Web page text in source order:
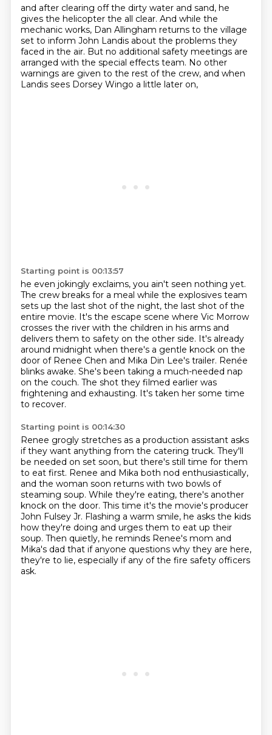
and after clearing off the dirty water and sand, he
gives the helicopter the all clear. And while the
mechanic works, Dan Allingham returns to the village
set to inform John Landis about the problems they
faced in the air. But no additional safety meetings are
arranged with the special effects team. No other
warnings are given to the rest of the crew, and when
Landis sees Dorsey Wingo a little later on,
Starting point is 00:13:57
he even jokingly exclaims, you ain't seen nothing yet.
The crew breaks for a meal while the explosives team
sets up the last shot of the night, the last shot of the
entire movie. It's the escape scene where Vic Morrow
crosses the river with the children in his arms and
delivers them to safety on the other side. It's already
around midnight when there's a gentle knock on the
door of Renee Chen and Mika Din Lee's trailer. Renée
blinks awake. She's been taking a much-needed nap
on the couch. The shot they filmed earlier was
frightening and exhausting. It's taken her some time
to recover.
Starting point is 00:14:30
Renee grogly stretches as a production assistant asks
if they want anything from the catering truck. They'll
be needed on set soon, but there's still time for them
to eat first. Renee and Mika both nod enthusiastically,
and the woman soon returns with two bowls of
steaming soup. While they're eating, there's another
knock on the door. This time it's the movie's producer
John Fulsey Jr. Flashing a warm smile, he asks the kids
how they're doing and urges them to eat up their
soup. Then quietly, he reminds Renee's mom and
Mika's dad that if anyone questions why they are here,
they're to lie, especially if any of the fire safety officers
ask.